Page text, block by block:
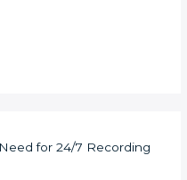
for 24/7 Recording